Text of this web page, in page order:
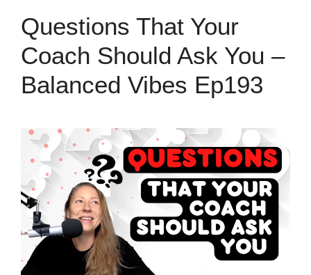
Questions That Your
Coach Should Ask You –
Balanced Vibes Ep193